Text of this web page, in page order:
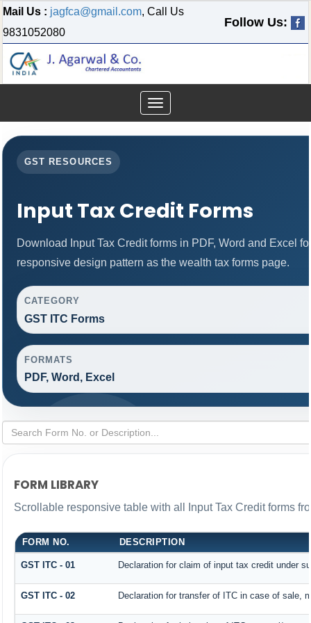
Mail Us : jagfca@gmail.com, Call Us
9831052080
Follow Us:
Toggle
navigation
GST RESOURCES
Input Tax Credit Forms
Download Input Tax Credit forms in PDF, Word and Excel
responsive design pattern as the wealth tax forms page.
CATEGORY
GST ITC Forms
FORMATS
PDF, Word, Excel
FORM LIBRARY
Scrollable responsive table with all Input Tax Credit forms
FORM NO. DESCRIPTION
GST ITC - 01 Declaration for claim of input tax credit under
GST ITC - 02 Declaration for transfer of ITC in case of sale,